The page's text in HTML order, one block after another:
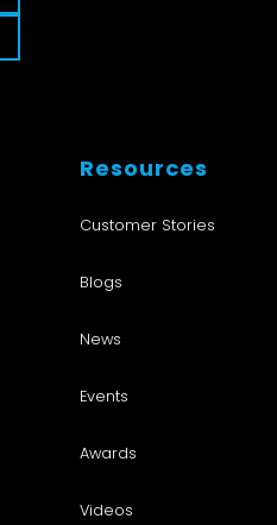
Resources
Customer Stories
Blogs
News
Events
Awards
Videos